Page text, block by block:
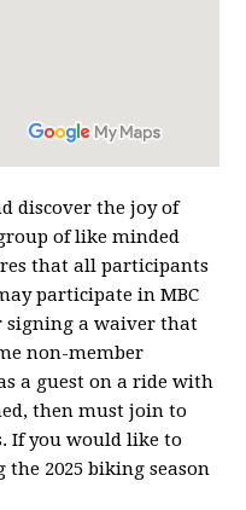
discover the joy of
of like minded
that all participants
participate in MBC
signing a waiver that
non-member
a guest on a ride with
then must join to
If you would like to
2025 biking season